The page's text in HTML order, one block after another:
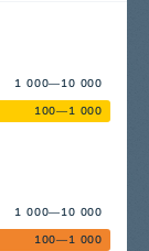
1 000—10 000
100—1 000
1 000—10 000
100—1 000